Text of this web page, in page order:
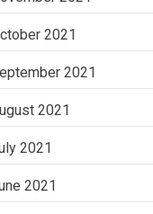
2021
2021
2021
2021
2021